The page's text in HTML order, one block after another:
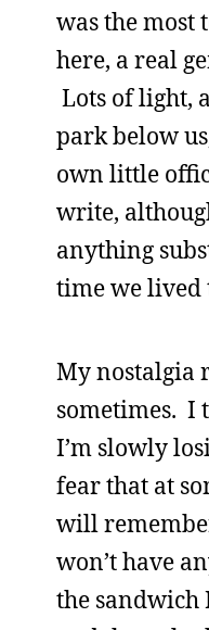
was the most
here, a real
Lots of light,
park below
own little
write,
anything
time we lived
My nostalgia
sometimes. I
I’m slowly
fear that at
will
won’t have
the sandwich